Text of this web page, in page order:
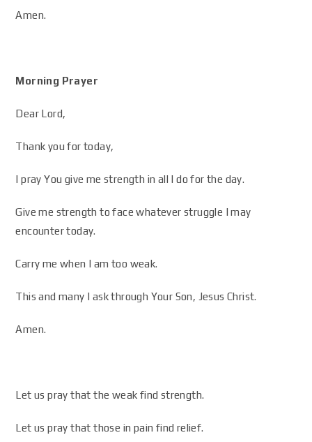
Amen.
Morning Prayer
Dear Lord,
Thank you for today,
I pray You give me strength in all I do for the day.
Give me strength to face whatever struggle I may
encounter today.
Carry me when I am too weak.
This and many I ask through Your Son, Jesus Christ.
Amen.
Let us pray that the weak find strength.
Let us pray that those in pain find relief.